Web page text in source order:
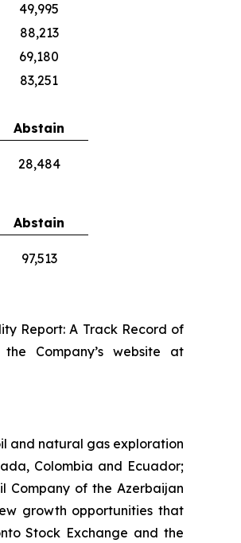
49,995
88,213
69,180
83,251
Abstain
28,484
Abstain
97,513
Report: A Track Record of
Company’s website at
and natural gas exploration
Colombia and Ecuador;
Company of the Azerbaijan
growth opportunities that
Stock Exchange and the